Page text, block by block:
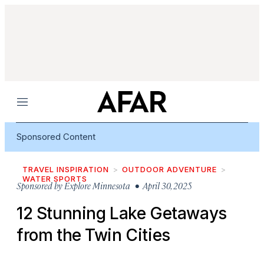
Menu
Sponsored Content
TRAVEL INSPIRATION
OUTDOOR ADVENTURE
WATER SPORTS
Sponsored by Explore Minnesota• April 30, 2025
12 Stunning Lake Getaways
from the Twin Cities